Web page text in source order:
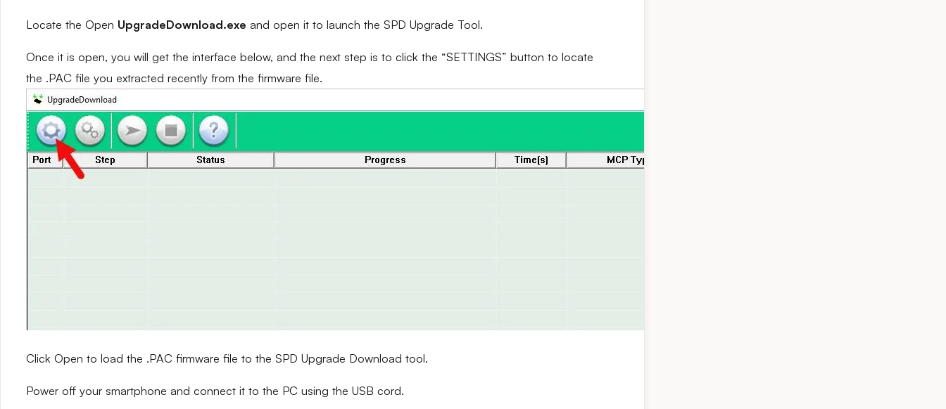
Locate the Open UpgradeDownload.exe and open it to launch the SPD Upgrade Tool.
Once it is open, you will get the interface below, and the next step is to click the “SETTINGS” button to locate
the .PAC file you extracted recently from the firmware file.
Click Open to load the .PAC firmware file to the SPD Upgrade Download tool.
Power off your smartphone and connect it to the PC using the USB cord.